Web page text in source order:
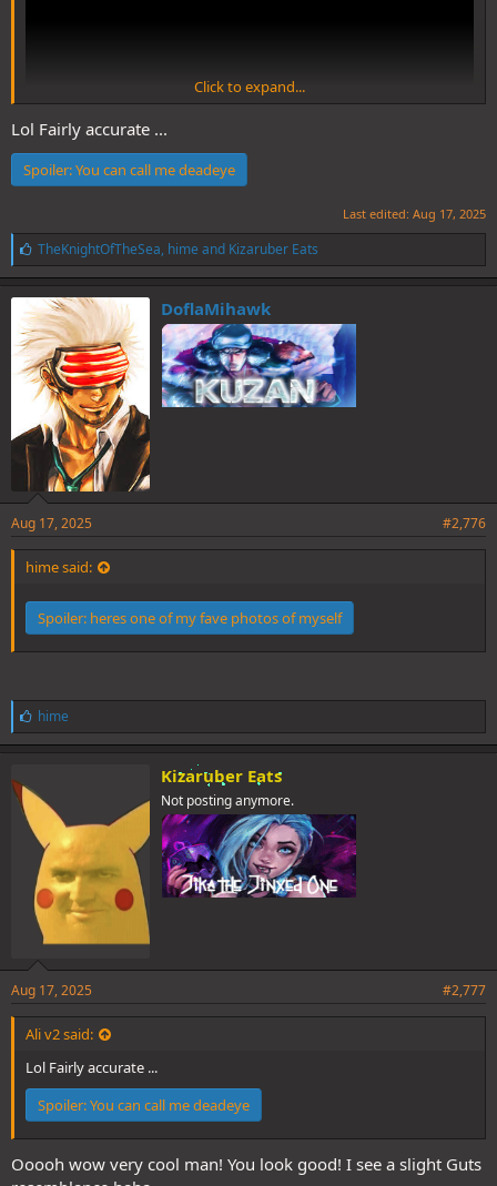
Click to expand...
Lol Fairly accurate ...
Spoiler:You can call me deadeye
Last edited: Aug 17, 2025
L
i
k
e
s
:
TheKnightOfTheSea, hime and Kizaruber Eats
DoflaMihawk
Aug 17, 2025 #2,776
hime said:
Spoiler: heres one of my fave photos of myself
L
i
k
:
hime
Kizaruber Eats
Not posting anymore.
Aug 17, 2025 #2,777
Ali v2 said:
Lol Fairly accurate ...
Spoiler:You can call me deadeye
Ooooh wow very cool man! You look good! I see a slight Guts